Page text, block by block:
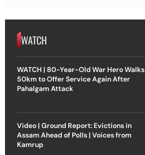
WATCH
WATCH | 80-Year-Old War Hero Walks
50km to Offer Service Again After
Pahalgam Attack
Video | Ground Report: Evictions in
Assam Ahead of Polls | Voices from
Kamrup